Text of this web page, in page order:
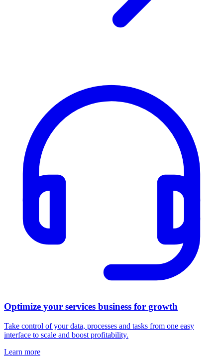
Optimize your services business for growth
Take control of your data, processes and tasks from one easy
interface to scale and boost profitability.
Learn more